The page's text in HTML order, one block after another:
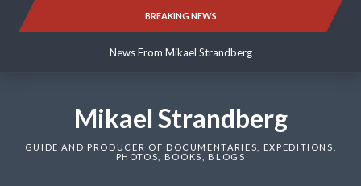
BREAKING NEWS
News From Mikael Strandberg
News From Mikael Strandberg
Mikael Strandberg
GUIDE AND PRODUCER OF DOCUMENTARIES, EXPEDITIONS,
PHOTOS, BOOKS, BLOGS